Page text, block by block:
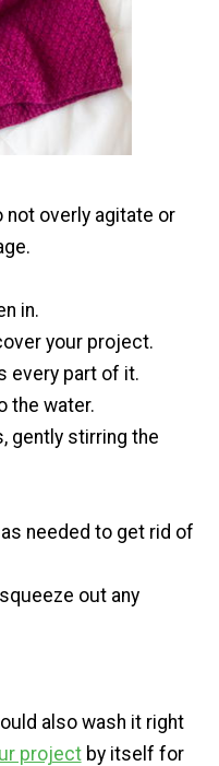
overly agitate or
in.
your project.
every part of it.
the water.
gently stirring the
needed to get rid of
out any
also wash it right
projectby itself for